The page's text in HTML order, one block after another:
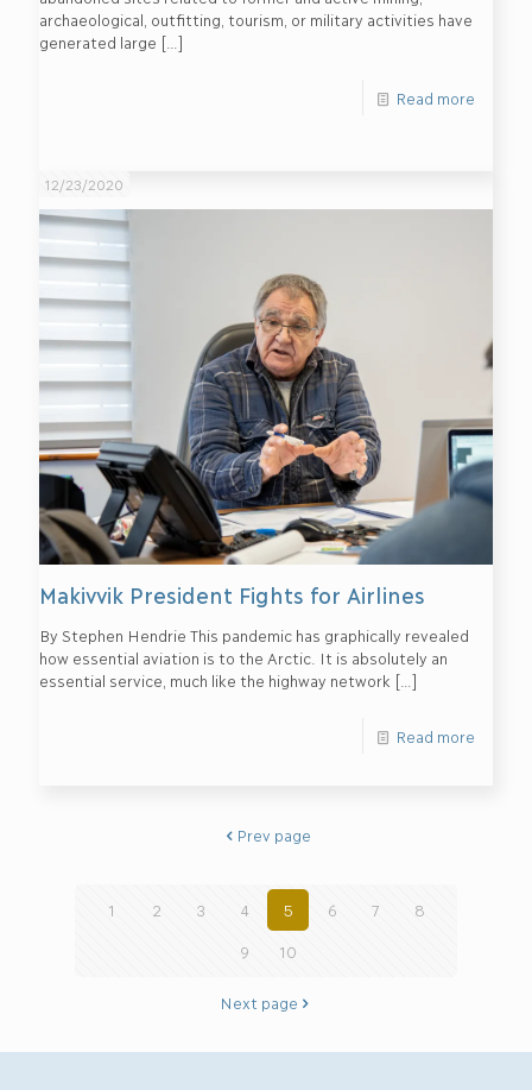
archaeological, outfitting, tourism, or military activities have
generated large […]
Read more
12/23/2020
Makivvik President Fights for Airlines
By Stephen Hendrie This pandemic has graphically revealed
how essential aviation is to the Arctic. It is absolutely an
essential service, much like the highway network […]
Read more
Prev page
1 2 3 4 5 6 7 8
9 10
Next page